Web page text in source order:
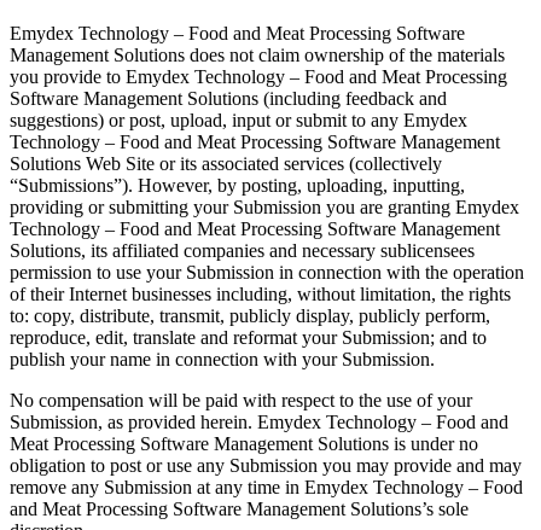
Emydex Technology – Food and Meat Processing Software
Management Solutions does not claim ownership of the materials
you provide to Emydex Technology – Food and Meat Processing
Software Management Solutions (including feedback and
suggestions) or post, upload, input or submit to any Emydex
Technology – Food and Meat Processing Software Management
Solutions Web Site or its associated services (collectively
“Submissions”). However, by posting, uploading, inputting,
providing or submitting your Submission you are granting Emydex
Technology – Food and Meat Processing Software Management
Solutions, its affiliated companies and necessary sublicensees
permission to use your Submission in connection with the operation
of their Internet businesses including, without limitation, the rights
to: copy, distribute, transmit, publicly display, publicly perform,
reproduce, edit, translate and reformat your Submission; and to
publish your name in connection with your Submission.
No compensation will be paid with respect to the use of your
Submission, as provided herein. Emydex Technology – Food and
Meat Processing Software Management Solutions is under no
obligation to post or use any Submission you may provide and may
remove any Submission at any time in Emydex Technology – Food
and Meat Processing Software Management Solutions’s sole